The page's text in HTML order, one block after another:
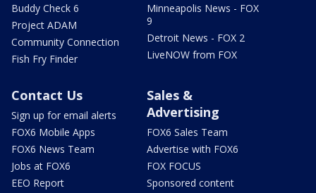
Buddy Check 6
Project ADAM
Community Connection
Fish Fry Finder
Minneapolis News - FOX
9
Detroit News - FOX 2
LiveNOW from FOX
Contact Us
Sign up for email alerts
FOX6 Mobile Apps
FOX6 News Team
Jobs at FOX6
EEO Report
Sales &
Advertising
FOX6 Sales Team
Advertise with FOX6
FOX FOCUS
Sponsored content